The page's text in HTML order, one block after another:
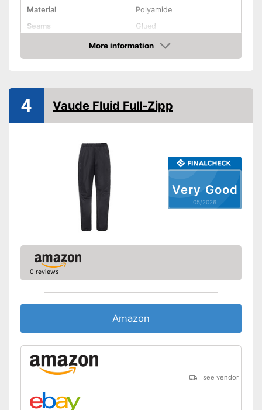
Material
Polyamide
Seams
Glued
Washable up to
Windproof
Windproof design
Shipping (Amazon)
see vendor
More information
Amazon
Very Good
05/2026
4 Vaude Fluid Full-Zipp
0 reviews
Amazon
see vendor